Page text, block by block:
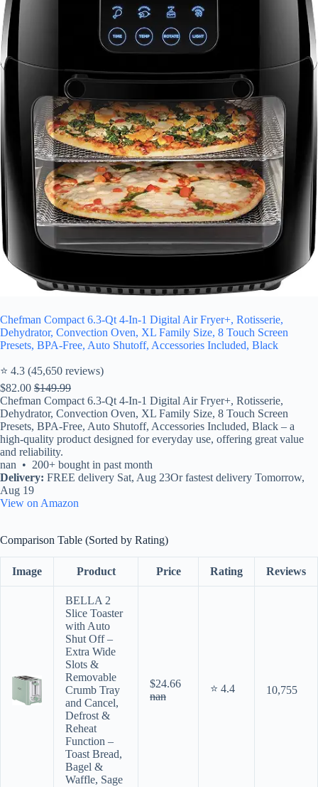
Chefman Compact 6.3-Qt 4-In-1 Digital Air Fryer+, Rotisserie,
Dehydrator, Convection Oven, XL Family Size, 8 Touch Screen
Presets, BPA-Free, Auto Shutoff, Accessories Included, Black
⭐ 4.3 (45,650 reviews)
$82.00 $149.99
Chefman Compact 6.3-Qt 4-In-1 Digital Air Fryer+, Rotisserie,
Dehydrator, Convection Oven, XL Family Size, 8 Touch Screen
Presets, BPA-Free, Auto Shutoff, Accessories Included, Black – a
high-quality product designed for everyday use, offering great value
and reliability.
nan • 200+ bought in past month
Delivery: FREE delivery Sat, Aug 23Or fastest delivery Tomorrow,
Aug 19
View on Amazon
Comparison Table (Sorted by Rating)
Image Product Price Rating Reviews
BELLA 2
Slice Toaster
with Auto
Shut Off –
Extra Wide
Slots &
Removable
Crumb Tray
and Cancel,
Defrost &
Reheat
Function –
Toast Bread,
Bagel &
Waffle, Sage
$24.66
nan
⭐ 4.4 10,755